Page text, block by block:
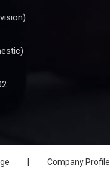
Company Profile